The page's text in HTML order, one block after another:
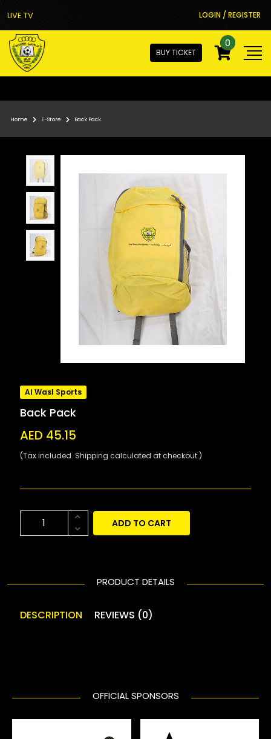
LIVE TV LOGIN / REGISTER
BUY TICKET
0
Home E-Store Back Pack
Al Wasl Sports
Back Pack
AED 45.15
(Tax included. Shipping calculated at checkout.)
ADD TO CART
PRODUCT DETAILS
DESCRIPTION REVIEWS (0)
OFFICIAL SPONSORS